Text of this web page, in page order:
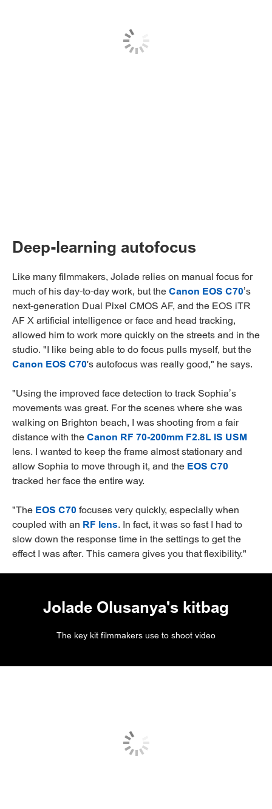
Deep-learning autofocus
Like many filmmakers, Jolade relies on manual focus for
much of his day-to-day work, but theCanon EOS C70’s
next-generation Dual Pixel CMOS AF, and the EOS iTR
AF X artificial intelligence or face and head tracking,
allowed him to work more quickly on the streets and in the
studio. "I like being able to do focus pulls myself, but the
Canon EOS C70's autofocus was really good," he says.
"Using the improved face detection to track Sophia’s
movements was great. For the scenes where she was
walking on Brighton beach, I was shooting from a fair
distance with theCanon RF 70-200mm F2.8L IS USM
lens. I wanted to keep the frame almost stationary and
allow Sophia to move through it, and the EOS C70
tracked her face the entire way.
"The EOS C70focuses very quickly, especially when
coupled with an RF lens. In fact, it was so fast I had to
slow down the response time in the settings to get the
effect I was after. This camera gives you that flexibility."
Jolade Olusanya's kitbag
The key kit filmmakers use to shoot video